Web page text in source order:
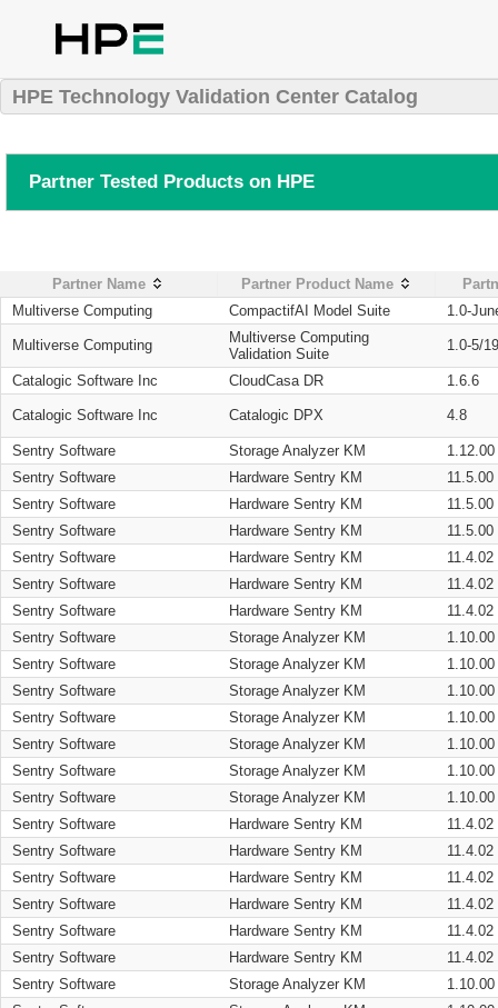
HPE Technology Validation Center Catalog
Partner Tested Products on HPE
Partner Name Partner Product Name
Multiverse Computing
CompactifAI Model Suite 1.0-
Multiverse Computing
Multiverse Computing
Validation Suite
1.0-5/
Catalogic Software Inc CloudCasa DR 1.6.6
Catalogic Software Inc Catalogic DPX 4.8
Sentry Software Storage Analyzer KM
1.12.00
Sentry Software
Hardware Sentry KM
11.5.00
Sentry Software
Hardware Sentry KM
11.5.00
Sentry Software
Hardware Sentry KM
11.5.00
Sentry Software
Hardware Sentry KM
11.4.02
Sentry Software
Hardware Sentry KM
11.4.02
Sentry Software
Hardware Sentry KM
11.4.02
Sentry Software
Storage Analyzer KM
1.10.00
Sentry Software
Storage Analyzer KM
1.10.00
Sentry Software
Storage Analyzer KM
1.10.00
Sentry Software
Storage Analyzer KM
1.10.00
Sentry Software
Storage Analyzer KM
1.10.00
Sentry Software
Storage Analyzer KM
1.10.00
Sentry Software
Storage Analyzer KM
1.10.00
Sentry Software
Hardware Sentry KM
11.4.02
Sentry Software
Hardware Sentry KM
11.4.02
Sentry Software
Hardware Sentry KM
11.4.02
Sentry Software
Hardware Sentry KM
11.4.02
Sentry Software
Hardware Sentry KM
11.4.02
Sentry Software
Hardware Sentry KM
11.4.02
Sentry Software
Storage Analyzer KM
1.10.00